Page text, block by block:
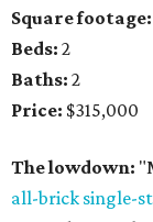
Square footage:
Beds: 2
Baths: 2
Price: $315,000
The lowdown:
all-brick single-